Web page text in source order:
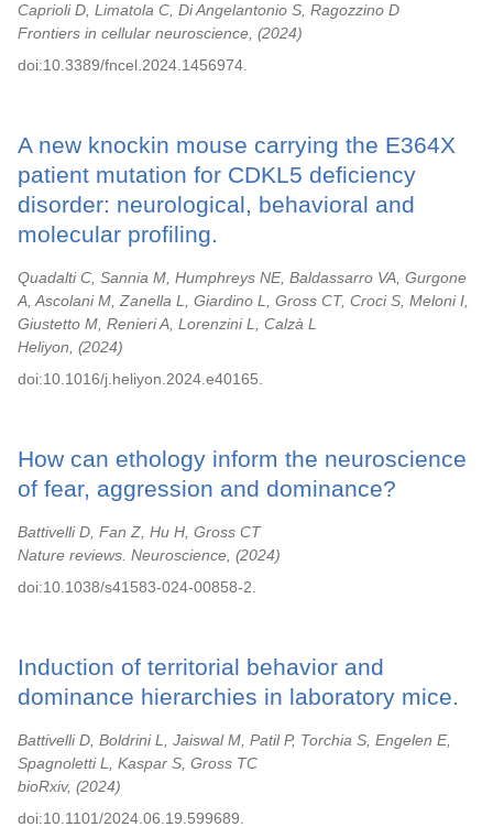
Caprioli D, Limatola C, Di Angelantonio S, Ragozzino D
Frontiers in cellular neuroscience,
2024
doi:10.3389/fncel.2024.1456974.
A new knockin mouse carrying the E364X
patient mutation for CDKL5 deficiency
disorder: neurological, behavioral and
molecular profiling.
Quadalti C, Sannia M, Humphreys NE, Baldassarro VA, Gurgone
A, Ascolani M, Zanella L, Giardino L, Gross CT, Croci S, Meloni I,
Giustetto M, Renieri A, Lorenzini L, Calzà L
Heliyon,
2024
doi:10.1016/j.heliyon.2024.e40165.
How can ethology inform the neuroscience
of fear, aggression and dominance?
Battivelli D, Fan Z, Hu H, Gross CT
Nature reviews. Neuroscience,
2024
doi:10.1038/s41583-024-00858-2.
Induction of territorial behavior and
dominance hierarchies in laboratory mice.
Battivelli D, Boldrini L, Jaiswal M, Patil P, Torchia S, Engelen E,
Spagnoletti L, Kaspar S, Gross TC
bioRxiv,
2024
doi:10.1101/2024.06.19.599689.